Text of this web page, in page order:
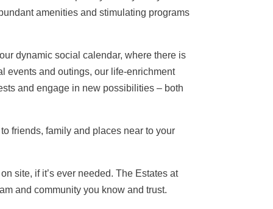
amenities and stimulating programs
dynamic social calendar, where there is
events and outings, our life-enrichment
and engage in new possibilities – both
friends, family and places near to your
site, if it’s ever needed. The Estates at
and community you know and trust.